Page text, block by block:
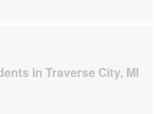
in Traverse City, MI